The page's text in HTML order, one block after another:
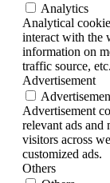
Analytics
Analytical
interact with the
information on
traffic source, etc.
Advertisement
Advertisement
relevant ads and
visitors across
customized ads.
Others